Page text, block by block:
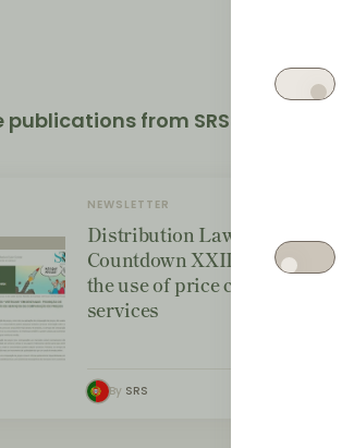
publications from SRS
NEWSLETTER
Distribution Law Center
Countdown XXIII - Bans on
the use of price comparison
services
By SRS